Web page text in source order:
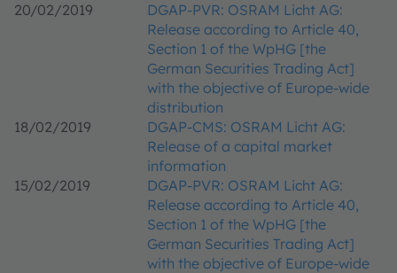
20/02/2019
DGAP-PVR: OSRAM Licht AG:
Release according to Article 40,
Section 1 of the WpHG [the
German Securities Trading Act]
with the objective of Europe-wide
distribution
18/02/2019
DGAP-CMS: OSRAM Licht AG:
Release of a capital market
information
15/02/2019
DGAP-PVR: OSRAM Licht AG:
Release according to Article 40,
Section 1 of the WpHG [the
German Securities Trading Act]
with the objective of Europe-wide